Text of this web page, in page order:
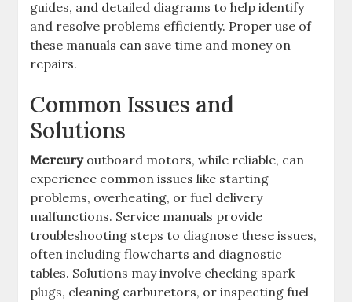
guides, and detailed diagrams to help identify
and resolve problems efficiently. Proper use of
these manuals can save time and money on
repairs.
Common Issues and
Solutions
Mercuryoutboard motors, while reliable, can
experience common issues like starting
problems, overheating, or fuel delivery
malfunctions. Service manuals provide
troubleshooting steps to diagnose these issues,
often including flowcharts and diagnostic
tables. Solutions may involve checking spark
plugs, cleaning carburetors, or inspecting fuel